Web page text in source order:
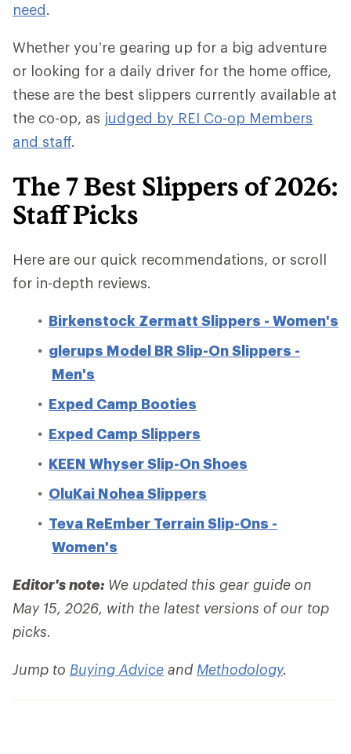
need.
Whether you’re gearing up for a big adventure
or looking for a daily driver for the home office,
these are the best slippers currently available at
the co-op, as judged by REI Co-op Members
and staff.
The 7 Best Slippers of 2026:
Staff Picks
Here are our quick recommendations, or scroll
for in-depth reviews.
Birkenstock Zermatt Slippers - Women's
glerups Model BR Slip-On Slippers -
Men's
Exped Camp Booties
Exped Camp Slippers
KEEN Whyser Slip-On Shoes
OluKai Nohea Slippers
Teva ReEmber Terrain Slip-Ons -
Women's
Editor's note: We updated this gear guide on
May 15, 2026, with the latest versions of our top
picks.
Jump to Buying Advice and Methodology.